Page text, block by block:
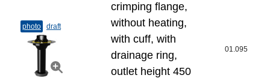
photo draft
crimping flange,
without heating,
with cuff, with
drainage ring,
outlet height 450
01.095